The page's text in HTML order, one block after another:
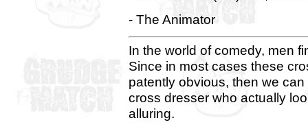
- The Animator
In the world of comedy, men
Since in most cases these
patently obvious, then we
cross dresser who actually
alluring.